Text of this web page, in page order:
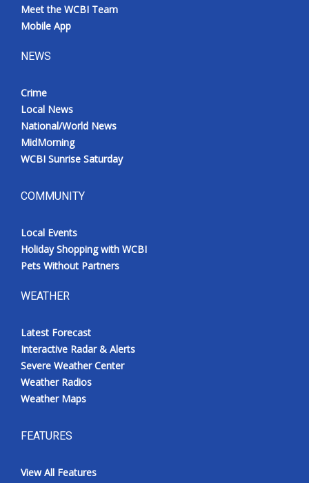
Meet the WCBI Team
Mobile App
NEWS
Crime
Local News
National/World News
MidMorning
WCBI Sunrise Saturday
COMMUNITY
Local Events
Holiday Shopping with WCBI
Pets Without Partners
WEATHER
Latest Forecast
Interactive Radar & Alerts
Severe Weather Center
Weather Radios
Weather Maps
FEATURES
View All Features